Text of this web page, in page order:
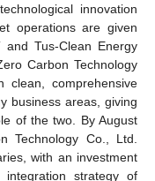
innovation
operations are given
and Tus-Clean Energy
Carbon Technology
clean, comprehensive
business areas, giving
of the two. By August
Technology Co., Ltd.
with an investment
strategy of